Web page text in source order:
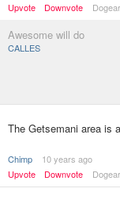
Upvote
Downvote Dogear
Awesome will do
CALLES
The Getsemani area is
Chimp
10 years ago
Upvote
Downvote Dogear